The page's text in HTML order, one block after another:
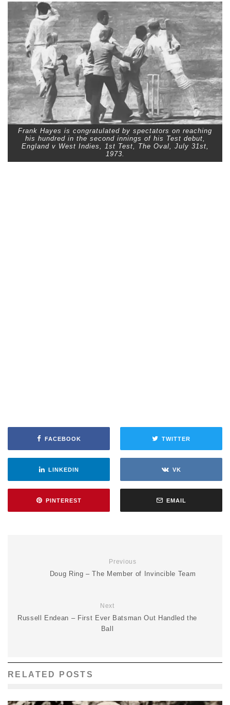
Frank Hayes is congratulated by spectators on reaching
his hundred in the second innings of his Test debut,
England v West Indies, 1st Test, The Oval, July 31st,
1973.
FACEBOOK TWITTER
LINKEDIN VK
PINTEREST EMAIL
Previous
Doug Ring – The Member of Invincible Team
Next
Russell Endean – First Ever Batsman Out Handled the
Ball
RELATED POSTS